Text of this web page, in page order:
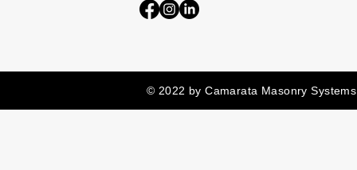
© 2022 by Camarata Masonry